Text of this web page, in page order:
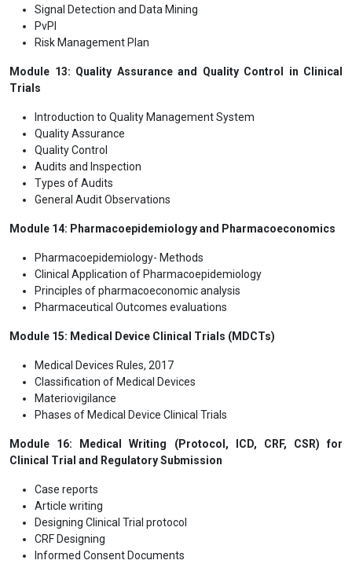
Signal Detection and Data Mining
PvPI
Risk Management Plan
Module 13: Quality Assurance and Quality Control in Clinical
Trials
Introduction to Quality Management System
Quality Assurance
Quality Control
Audits and Inspection
Types of Audits
General Audit Observations
Module 14: Pharmacoepidemiology and Pharmacoeconomics
Pharmacoepidemiology- Methods
Clinical Application of Pharmacoepidemiology
Principles of pharmacoeconomic analysis
Pharmaceutical Outcomes evaluations
Module 15: Medical Device Clinical Trials (MDCTs)
Medical Devices Rules, 2017
Classification of Medical Devices
Materiovigilance
Phases of Medical Device Clinical Trials
Module 16: Medical Writing (Protocol, ICD, CRF, CSR) for
Clinical Trial and Regulatory Submission
Case reports
Article writing
Designing Clinical Trial protocol
CRF Designing
Informed Consent Documents